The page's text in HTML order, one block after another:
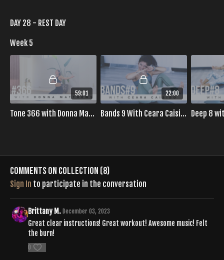
DAY 28 - REST DAY
Week 5
59:01
Tone 366 with Donna Matthews
22:00
Bands 9 With Ceara Caisido Deep 8
Comments on collection (8)
Sign In to participate in the conversation
Brittany M. December 03, 2023
Great clear instructions! Great workout! Awesome music! Felt
the burn!
0